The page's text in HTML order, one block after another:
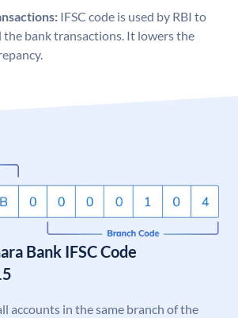
IFSC code is used by RBI to
the bank transactions. It lowers the
Bank IFSC Code
accounts in the same branch of the